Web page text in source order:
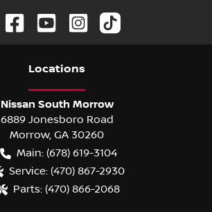
Locations
Nissan South Morrow
6889 Jonesboro Road
Morrow, GA 30260
Main: (678) 619-3104
Service: (470) 867-2930
Parts: (470) 866-2068